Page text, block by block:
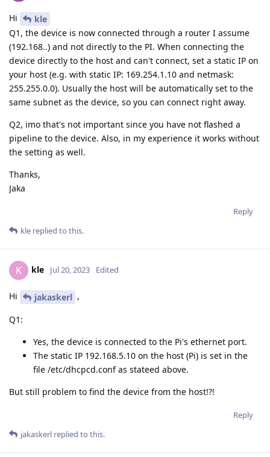
Hi
kle
Q1, the device is now connected through a router I assume
(192.168..) and not directly to the PI. When connecting the
device directly to the host and can't connect, set a static IP on
your host (e.g. with static IP: 169.254.1.10 and netmask:
255.255.0.0). Usually the host will be automatically set to the
same subnet as the device, so you can connect right away.
Q2, imo that's not important since you have not flashed a
pipeline to the device. Also, in my experience it works without
the setting as well.
Thanks,
Jaka
Reply
kle replied to this.
K kle Jul 20, 2023 Edited
Hi jakaskerl ,
Q1:
Yes, the device is connected to the Pi's ethernet port.
The static IP 192.168.5.10 on the host (Pi) is set in the
file /etc/dhcpcd.conf as stateed above.
But still problem to find the device from the host!?!
Reply
jakaskerl replied to this.